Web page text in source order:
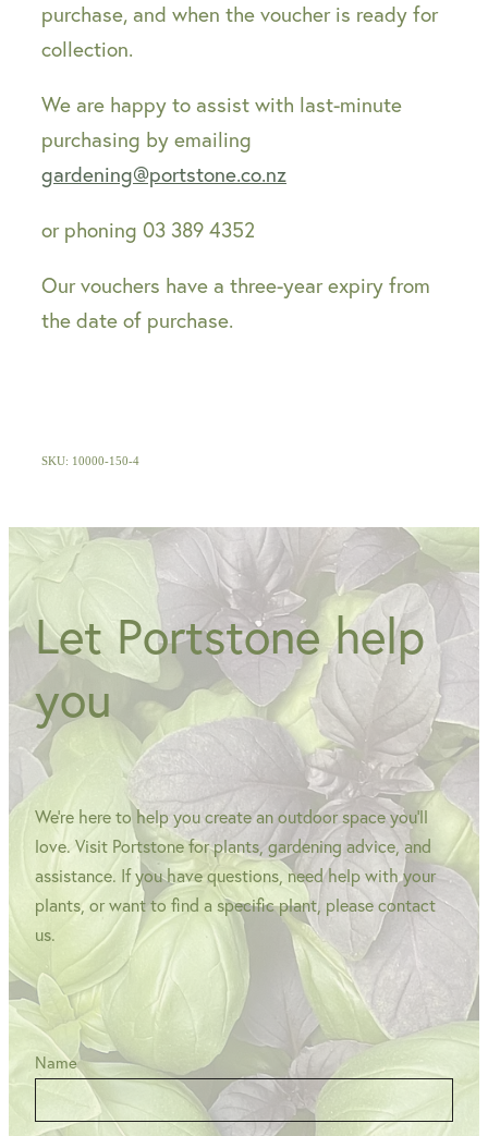
purchase, and when the voucher is ready for
collection.
We are happy to assist with last-minute
purchasing by emailing
gardening@portstone.co.nz
or phoning 03 389 4352
Our vouchers have a three-year expiry from
the date of purchase.
SKU: 10000-150-4
Let Portstone help
you
We're here to help you create an outdoor space you'll
love. Visit Portstone for plants, gardening advice, and
assistance. If you have questions, need help with your
plants, or want to find a specific plant, please contact
us.
Name